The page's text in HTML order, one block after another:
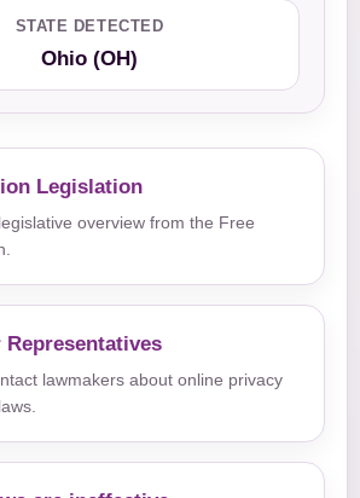
STATE DETECTED
Ohio (OH)
Legislation
overview from the Free
lawmakers about online privacy